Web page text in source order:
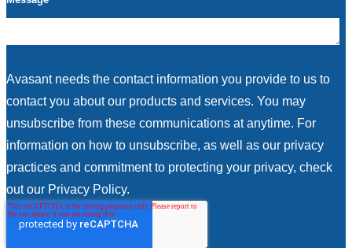
Avasant needs the contact information you provide to us to
contact you about our products and services. You may
unsubscribe from these communications at anytime. For
information on how to unsubscribe, as well as our privacy
practices and commitment to protecting your privacy, check
out our Privacy Policy.